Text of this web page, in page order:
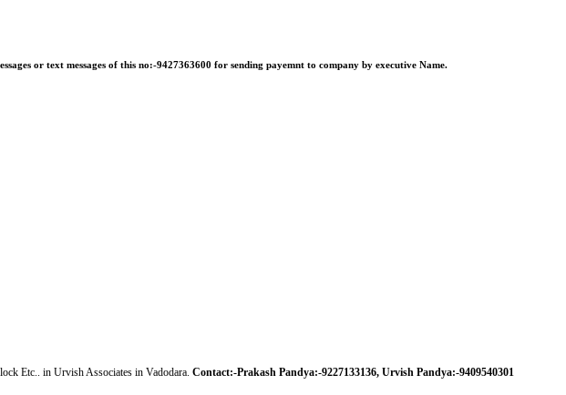
or text messages of this no:-9427363600 for sending payemnt to company by executive Name.
Etc.. in Urvish Associates in Vadodara. Contact:-Prakash Pandya:-9227133136, Urvish Pandya:-9409540301